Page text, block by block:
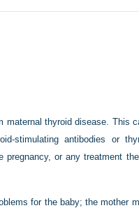
maternal thyroid disease. This
stimulating antibodies or
or any treatment
for the baby; the mother